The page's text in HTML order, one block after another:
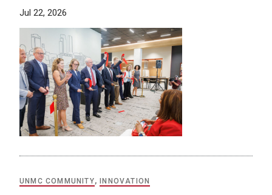
Jul 22, 2026
UNMC COMMUNITY, INNOVATION